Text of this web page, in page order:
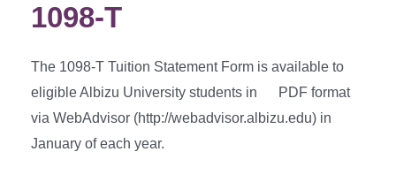
1098-T
The 1098-T Tuition Statement Form is available to
eligible Albizu University students in PDF format
via WebAdvisor (http://webadvisor.albizu.edu) in
January of each year.